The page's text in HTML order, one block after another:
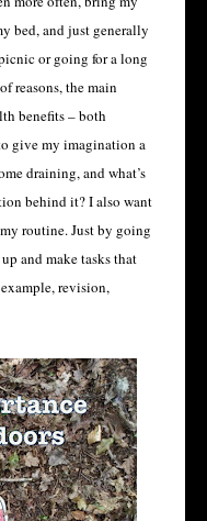
bed, and just generally
or going for a long
reasons, the main
benefits – both
give my imagination a
draining, and what’s
behind it? I also want
routine. Just by going
and make tasks that
revision,